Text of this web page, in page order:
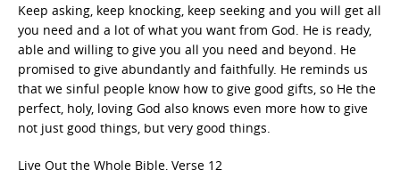
Keep asking, keep knocking, keep seeking and you will get all
you need and a lot of what you want from God. He is ready,
able and willing to give you all you need and beyond. He
promised to give abundantly and faithfully. He reminds us
that we sinful people know how to give good gifts, so He the
perfect, holy, loving God also knows even more how to give
not just good things, but very good things.
Live Out the Whole Bible, Verse 12